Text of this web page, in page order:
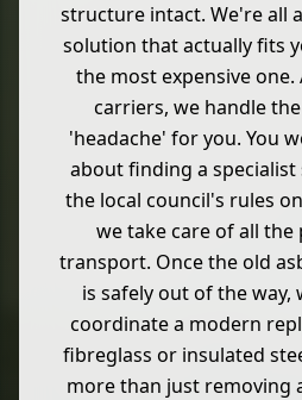
structure intact. We're all
solution that actually fits
the most expensive one.
carriers, we handle
'headache' for you. You
about finding a
the local council's rules
we take care of all
transport. Once the old
is safely out of the way,
coordinate a modern
fibreglass or insulated
more than just removing